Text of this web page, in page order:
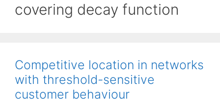
covering decay function
Competitive location in networks
with threshold-sensitive
customer behaviour